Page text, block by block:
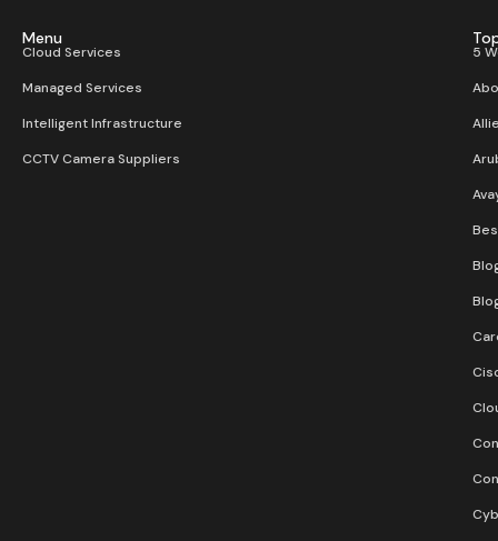
Menu
Cloud Services
Managed Services
Intelligent Infrastructure
CCTV Camera Suppliers
5